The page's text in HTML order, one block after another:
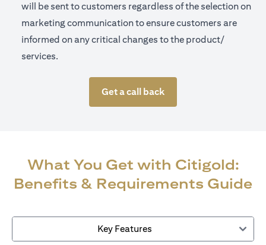
will be sent to customers regardless of the selection on
marketing communication to ensure customers are
informed on any critical changes to the product/
services.
Get a call back
What You Get with Citigold:
Benefits & Requirements Guide
Key Features